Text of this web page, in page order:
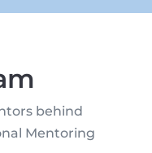
behind
Mentoring